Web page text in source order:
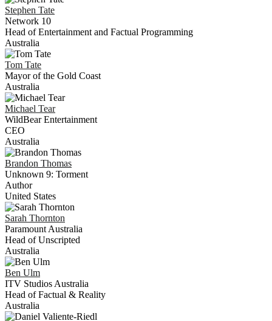
Stephen Tate
Network 10
Head of Entertainment and Factual Programming
Australia
Tom Tate
Mayor of the Gold Coast
Australia
Michael Tear
WildBear Entertainment
CEO
Australia
Brandon Thomas
Unknown 9: Torment
Author
United States
Sarah Thornton
Paramount Australia
Head of Unscripted
Australia
Ben Ulm
ITV Studios Australia
Head of Factual & Reality
Australia